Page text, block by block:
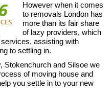
However when it comes
to removals London has
more than its fair share
of lazy providers, which
assisting with
to settling in.
Stokenchurch and Silsoe we
of moving house and
you settle in to your new